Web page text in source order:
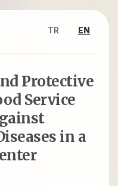
TR EN
Protective
Service
in a